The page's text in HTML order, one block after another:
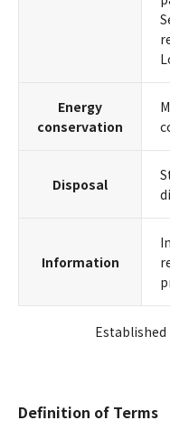
Energy
conservation
Disposal
Information
Established
Definition of Terms